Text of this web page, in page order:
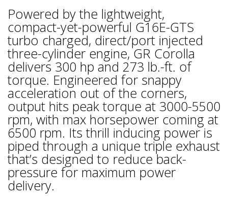
Powered by the lightweight,
compact-yet-powerful G16E-GTS
turbo charged, direct/port injected
three-cylinder engine, GR Corolla
delivers 300 hp and 273 lb.-ft. of
torque. Engineered for snappy
acceleration out of the corners,
output hits peak torque at 3000-5500
rpm, with max horsepower coming at
6500 rpm. Its thrill inducing power is
piped through a unique triple exhaust
that’s designed to reduce back-
pressure for maximum power
delivery.